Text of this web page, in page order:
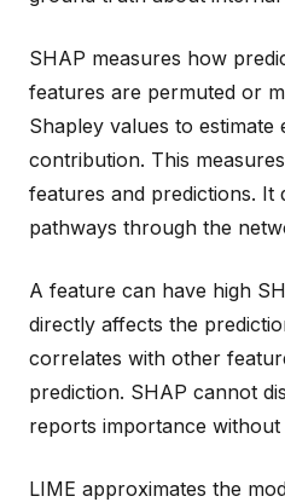
SHAP measures how
features are permuted or
Shapley values to estimate
contribution. This
features and predictions. It
pathways through the
A feature can have high
directly affects the
correlates with other
prediction. SHAP cannot
reports importance without
LIME approximates the